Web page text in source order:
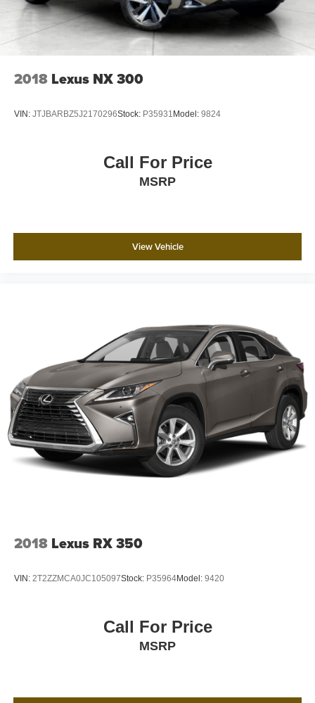
2018 Lexus NX 300
VIN: JTJBARBZ5J2170296Stock: P35931 Model: 9824
Call For Price
MSRP
View Vehicle
2018 Lexus RX 350
VIN: 2T2ZZMCA0JC105097Stock: P35964Model: 9420
Call For Price
MSRP